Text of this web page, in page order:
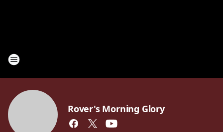
Rover's Morning Glory